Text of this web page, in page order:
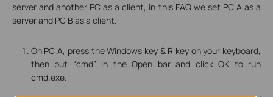
server and another PC as a client, in this FAQ we set PC A as a
serverand PC B as a client
On PC A, press the Windows key & R key on your keyboard,
then put “cmd” in the Open bar and click OK to run
cmd.exe.